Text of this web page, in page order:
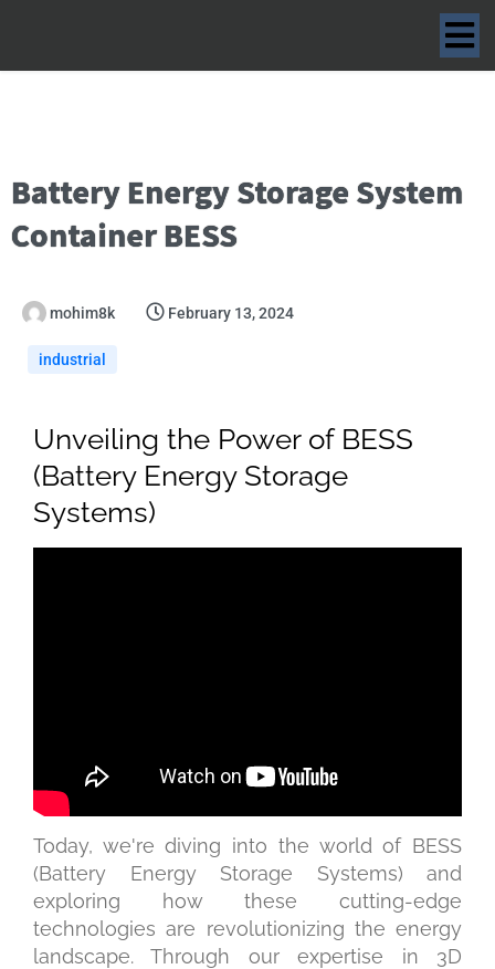
Battery Energy Storage System
Container BESS
mohim8k February 13, 2024
industrial
Unveiling the Power of BESS
(Battery Energy Storage
Systems)
Today, we're diving into the world of BESS
(Battery Energy Storage Systems) and
exploring how these cutting-edge
technologies are revolutionizing the energy
landscape. Through our expertise in 3D